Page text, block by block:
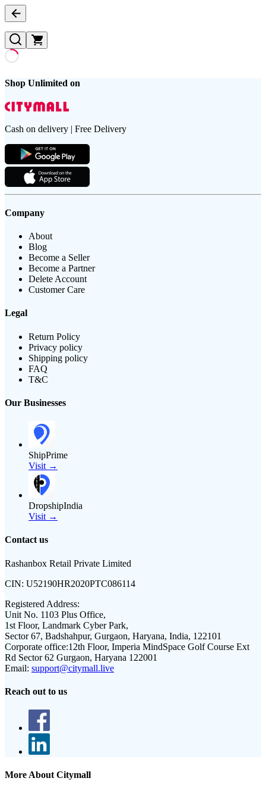
Shop Unlimited on
Cash on delivery | Free Delivery
Company
About
Blog
Become a Seller
Become a Partner
Delete Account
Customer Care
Legal
Return Policy
Privacy policy
Shipping policy
FAQ
T&C
Our Businesses
ShipPrime
Visit →
DropshipIndia
Visit →
Contact us
Rashanbox Retail Private Limited
CIN: U52190HR2020PTC086114
Registered Address:
Unit No. 1103 Plus Office,
1st Floor, Landmark Cyber Park,
Sector 67, Badshahpur, Gurgaon, Haryana, India, 122101
Corporate office:12th Floor, Imperia MindSpace Golf Course Ext
Rd Sector 62 Gurgaon, Haryana 122001
Email: support@citymall.live
Reach out to us
More About Citymall